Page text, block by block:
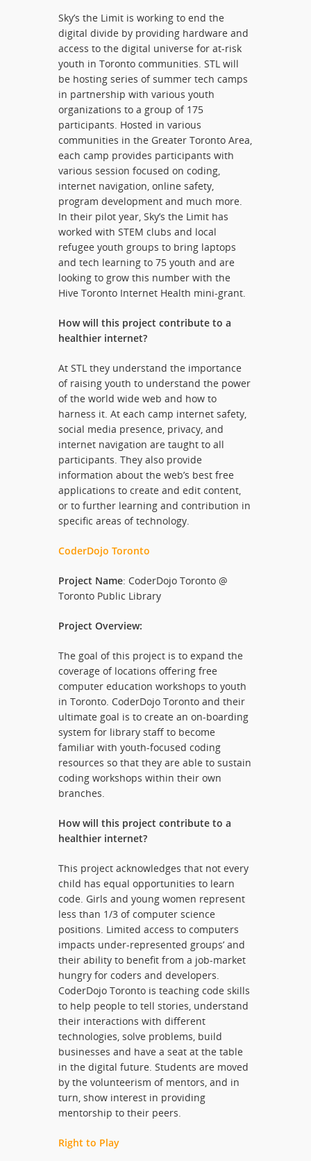
Sky’s the Limit is working to end the
digital divide by providing hardware and
access to the digital universe for at-risk
youth in Toronto communities. STL will
be hosting series of summer tech camps
in partnership with various youth
organizations to a group of 175
participants. Hosted in various
communities in the Greater Toronto Area,
each camp provides participants with
various session focused on coding,
internet navigation, online safety,
program development and much more.
In their pilot year, Sky’s the Limit has
worked with STEM clubs and local
refugee youth groups to bring laptops
and tech learning to 75 youth and are
looking to grow this number with the
Hive Toronto Internet Health mini-grant.
How will this project contribute to a
healthier internet?
At STL they understand the importance
of raising youth to understand the power
of the world wide web and how to
harness it. At each camp internet safety,
social media presence, privacy, and
internet navigation are taught to all
participants. They also provide
information about the web’s best free
applications to create and edit content,
or to further learning and contribution in
specific areas of technology.
CoderDojo Toronto
Project Name: CoderDojo Toronto @
Toronto Public Library
Project Overview:
The goal of this project is to expand the
coverage of locations offering free
computer education workshops to youth
in Toronto. CoderDojo Toronto and their
ultimate goal is to create an on-boarding
system for library staff to become
familiar with youth-focused coding
resources so that they are able to sustain
coding workshops within their own
branches.
How will this project contribute to a
healthier internet?
This project acknowledges that not every
child has equal opportunities to learn
code. Girls and young women represent
less than 1/3 of computer science
positions. Limited access to computers
impacts under-represented groups’ and
their ability to benefit from a job-market
hungry for coders and developers.
CoderDojo Toronto is teaching code skills
to help people to tell stories, understand
their interactions with different
technologies, solve problems, build
businesses and have a seat at the table
in the digital future. Students are moved
by the volunteerism of mentors, and in
turn, show interest in providing
mentorship to their peers.
Right to Play